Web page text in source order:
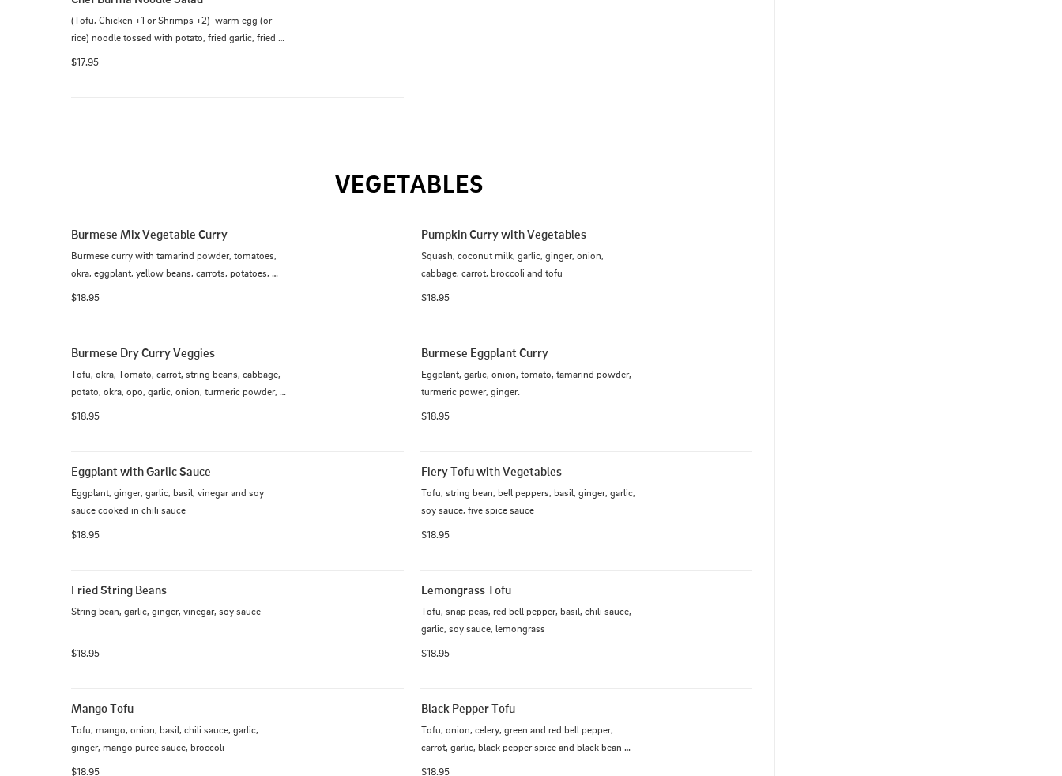
(Tofu, Chicken +1 or Shrimps +2)  warm egg (or
rice) noodle tossed with potato, fried garlic, fried
$17.95
VEGETABLES
Burmese Mix Vegetable Curry
Burmese curry with tamarind powder, tomatoes,
okra, eggplant, yellow beans, carrots, potatoes,
$18.95
Pumpkin Curry with Vegetables
Squash, coconut milk, garlic, ginger, onion,
cabbage, carrot, broccoli and tofu
$18.95
Burmese Dry Curry Veggies
Tofu, okra, Tomato, carrot, string beans, cabbage,
potato, okra, opo, garlic, onion, turmeric powder,
$18.95
Burmese Eggplant Curry
Eggplant, garlic, onion, tomato, tamarind powder,
turmeric power, ginger.
$18.95
Eggplant with Garlic Sauce
Eggplant, ginger, garlic, basil, vinegar and soy
sauce cooked in chili sauce
$18.95
Fiery Tofu with Vegetables
Tofu, string bean, bell peppers, basil, ginger, garlic,
soy sauce, five spice sauce
$18.95
Fried String Beans
String bean, garlic, ginger, vinegar, soy sauce
$18.95
Lemongrass Tofu
Tofu, snap peas, red bell pepper, basil, chili sauce,
garlic, soy sauce, lemongrass
$18.95
Mango Tofu
Tofu, mango, onion, basil, chili sauce, garlic,
ginger, mango puree sauce, broccoli
$18.95
Black Pepper Tofu
Tofu, onion, celery, green and red bell pepper,
carrot, garlic, black pepper spice and black bean
$18.95